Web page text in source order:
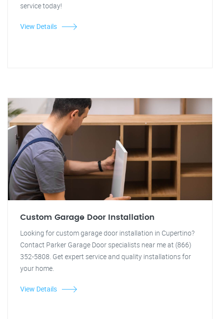
service today!
View Details
Custom Garage Door Installation
Looking for custom garage door installation in Cupertino?
Contact Parker Garage Door specialists near me at (866)
352-5808. Get expert service and quality installations for
your home.
View Details